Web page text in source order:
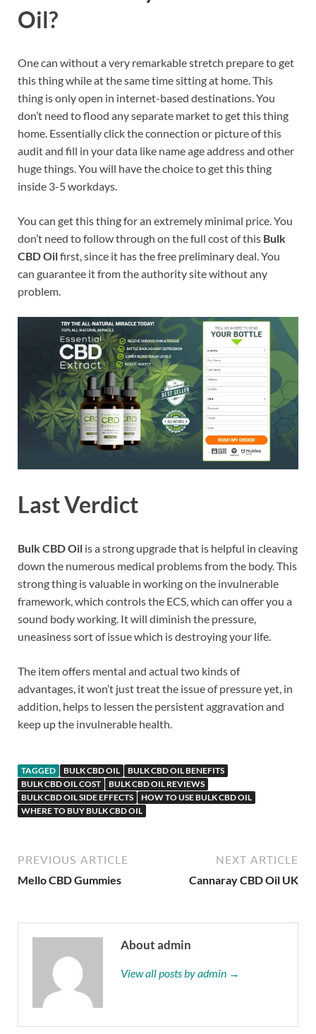
Oil?
One can without a very remarkable stretch prepare to get
this thing while at the same time sitting at home. This
thing is only open in internet-based destinations. You
don’t need to flood any separate market to get this thing
home. Essentially click the connection or picture of this
audit and fill in your data like name age address and other
huge things. You will have the choice to get this thing
inside 3-5 workdays.
You can get this thing for an extremely minimal price. You
don’t need to follow through on the full cost of this Bulk
CBD Oilfirst, since it has the free preliminary deal. You
can guarantee it from the authority site without any
problem.
Last Verdict
Bulk CBD Oil is a strong upgrade that is helpful in cleaving
down the numerous medical problems from the body. This
strong thing is valuable in working on the invulnerable
framework, which controls the ECS, which can offer you a
sound body working. It will diminish the pressure,
uneasiness sort of issue which is destroying your life.
The item offers mental and actual two kinds of
advantages, it won’t just treat the issue of pressure yet, in
addition, helps to lessen the persistent aggravation and
keep up the invulnerable health.
TAGGED BULK CBD OIL
BULK CBD OIL BENEFITS
BULK CBD OIL COST
BULK CBD OIL REVIEWS
BULK CBD OIL SIDE EFFECTS
HOW TO USE BULK CBD OIL
WHERE TO BUY BULK CBD OIL
PREVIOUS ARTICLE
Mello CBD Gummies
NEXT ARTICLE
Cannaray CBD Oil UK
About admin
View all posts by admin →